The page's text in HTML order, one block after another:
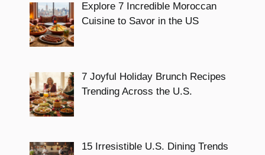
Explore 7 Incredible Moroccan
Cuisine to Savor in the US
7 Joyful Holiday Brunch Recipes
Trending Across the U.S.
15 Irresistible U.S. Dining Trends